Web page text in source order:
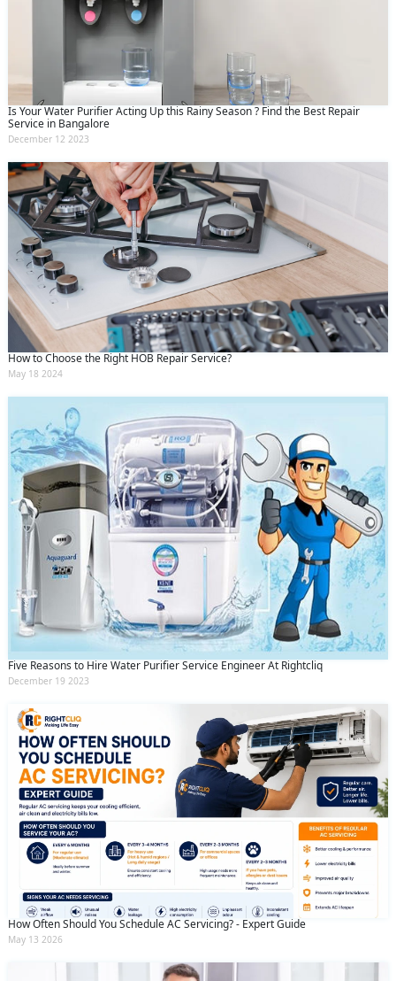
Is Your Water Purifier Acting Up this Rainy Season ? Find the Best Repair
Service in Bangalore
December 12 2023
How to Choose the Right HOB Repair Service?
May 18 2024
Five Reasons to Hire Water Purifier Service Engineer At Rightcliq
December 19 2023
How Often Should You Schedule AC Servicing? - Expert Guide
May 13 2026